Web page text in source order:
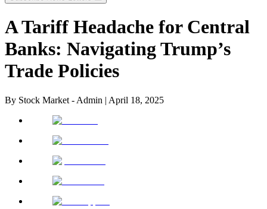
A Tariff Headache for Central
Banks: Navigating Trump’s
Trade Policies
By Stock Market - Admin | April 18, 2025